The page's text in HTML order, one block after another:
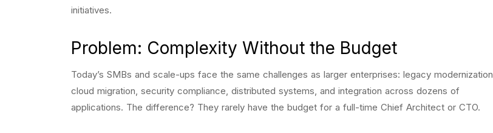
initiatives.
Problem: Complexity Without the Budget
Today’s SMBs and scale-ups face the same challenges as larger enterprises: legacy modernization,
cloud migration, security compliance, distributed systems, and integration across dozens of
applications. The difference? They rarely have the budget for a full-time Chief Architect or CTO.